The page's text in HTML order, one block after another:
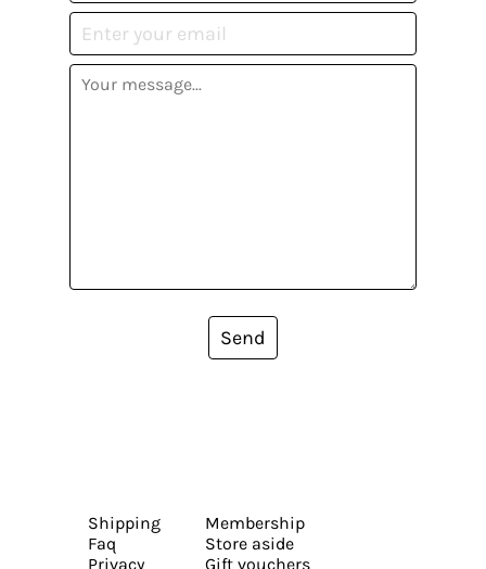
Send
Shipping
Faq
Privacy
Membership
Store aside
Gift vouchers